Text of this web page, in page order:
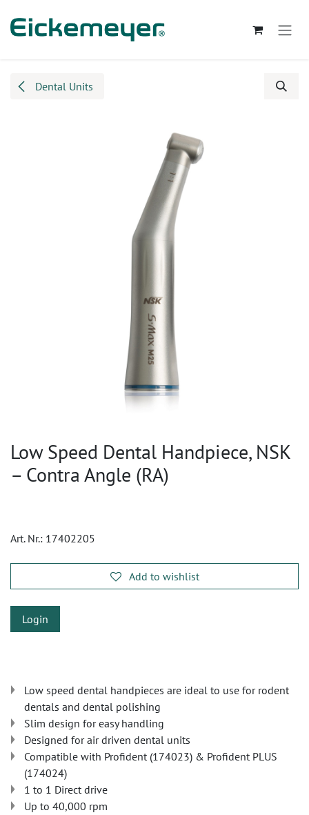
Dental Units
Low Speed Dental Handpiece, NSK
– Contra Angle (RA)
Art. Nr.: 17402205
Add to wishlist
Login
Low speed dental handpieces are ideal to use for rodent
dentals and dental polishing
Slim design for easy handling
Designed for air driven dental units
Compatible with Profident (174023) & Profident PLUS
(174024)
1 to 1 Direct drive
Up to 40,000 rpm